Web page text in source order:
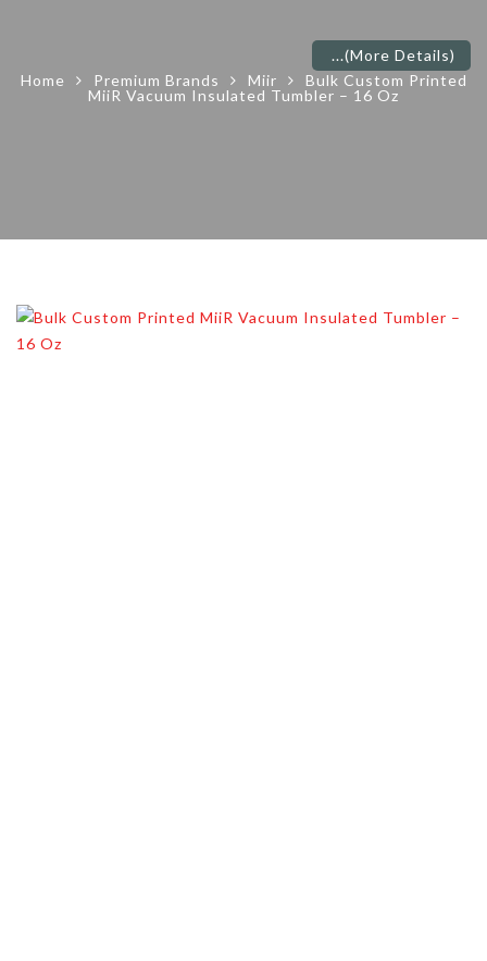
...(More Details)
Home
Premium Brands Miir
Bulk Custom Printed
MiiR Vacuum Insulated Tumbler – 16 Oz